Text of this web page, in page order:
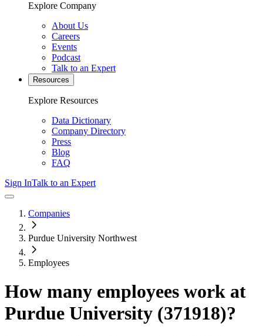
Explore Company
About Us
Careers
Events
Podcast
Talk to an Expert
Resources
Explore Resources
Data Dictionary
Company Directory
Press
Blog
FAQ
Sign InTalk to an Expert
Companies
Purdue University Northwest
Employees
How many employees work at
Purdue University (371918)?